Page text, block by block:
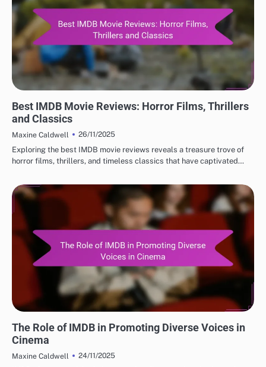
Best IMDB Movie Reviews: Horror Films, Thrillers
and Classics
Maxine Caldwell
26/11/2025
Exploring the best IMDB movie reviews reveals a treasure trove of
horror films, thrillers, and timeless classics that have captivated…
The Role of IMDB in Promoting Diverse Voices in
Cinema
Maxine Caldwell
24/11/2025